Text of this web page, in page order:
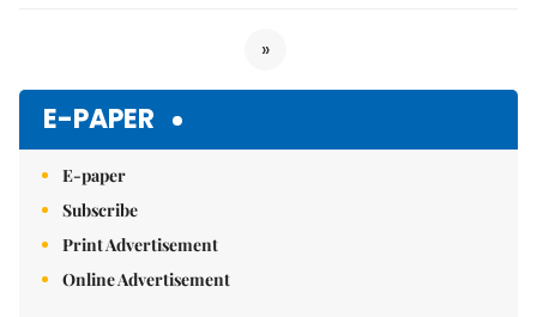
»
E-PAPER
E-paper
Subscribe
Print Advertisement
Online Advertisement